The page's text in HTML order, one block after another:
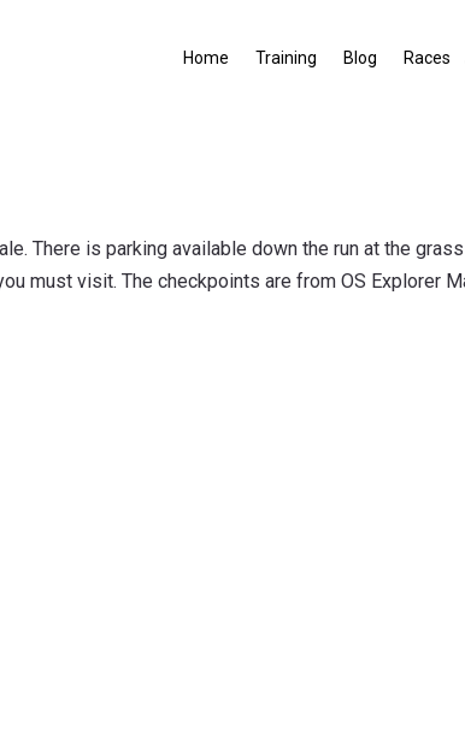
Home Training Blog Races
There is parking available down the run at the
must visit. The checkpoints are from OS Explorer